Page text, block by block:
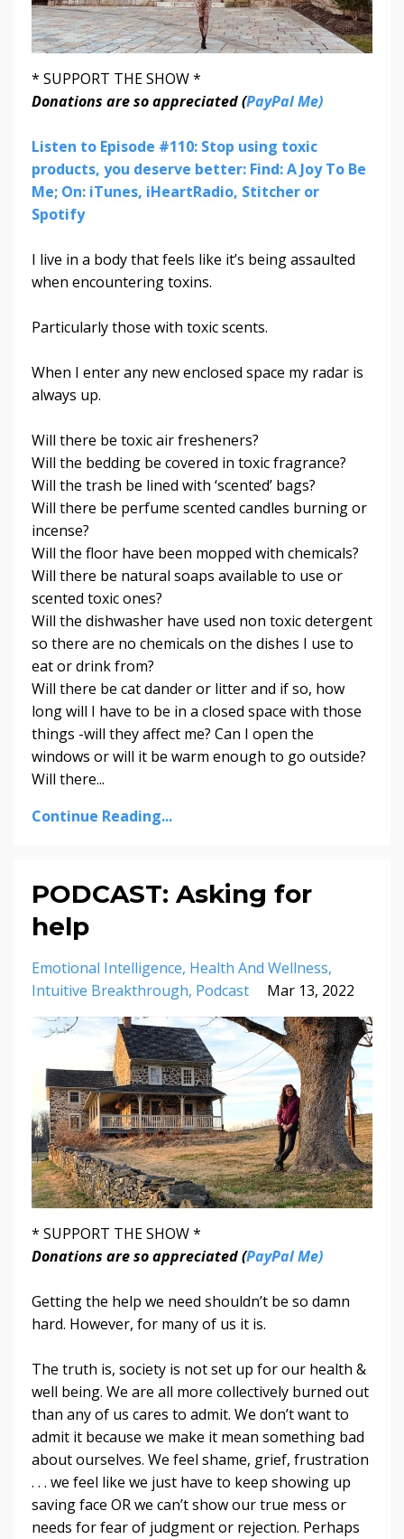
* SUPPORT THE SHOW *
Donations are so appreciated (PayPal Me)
Listen to Episode #110: Stop using toxic
products, you deserve better: Find: A Joy To Be
Me; On: iTunes, iHeartRadio, Stitcher or
Spotify
I live in a body that feels like it’s being assaulted
when encountering toxins.
Particularly those with toxic scents.
When I enter any new enclosed space my radar is
always up.
Will there be toxic air fresheners?
Will the bedding be covered in toxic fragrance?
Will the trash be lined with ‘scented’ bags?
Will there be perfume scented candles burning or
incense?
Will the floor have been mopped with chemicals?
Will there be natural soaps available to use or
scented toxic ones?
Will the dishwasher have used non toxic detergent
so there are no chemicals on the dishes I use to
eat or drink from?
Will there be cat dander or litter and if so, how
long will I have to be in a closed space with those
things -will they affect me? Can I open the
windows or will it be warm enough to go outside?
Will there...
Continue Reading...
PODCAST: Asking for
help
Emotional Intelligence Health And Wellness
Intuitive Breakthrough Podcast Mar 13, 2022
* SUPPORT THE SHOW *
Donations are so appreciated (PayPal Me)
Getting the help we need shouldn’t be so damn
hard. However, for many of us it is.
The truth is, society is not set up for our health &
well being. We are all more collectively burned out
than any of us cares to admit. We don’t want to
admit it because we make it mean something bad
about ourselves. We feel shame, grief, frustration
. . . we feel like we just have to keep showing up
saving face OR we can’t show our true mess or
needs for fear of judgment or rejection. Perhaps